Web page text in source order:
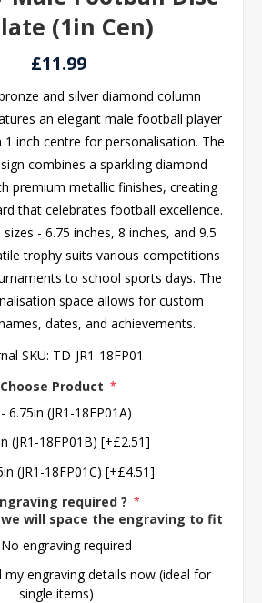
(1in Cen)
£11.99
and silver diamond column
an elegant male football player
1 inch centre for personalisation. The
combines a sparkling diamond-
premium metallic finishes, creating
that celebrates football excellence.
- 6.75 inches, 8 inches, and 9.5
trophy suits various competitions
to school sports days. The
space allows for custom
dates, and achievements.
SKU: TD-JR1-18FP01
Choose Product *
- 6.75in (JR1-18FP01A)
(JR1-18FP01B) [+£2.51]
(JR1-18FP01C) [+£4.51]
required ? *
will space the engraving to fit the
No engraving required
my engraving details now (ideal for
single items)